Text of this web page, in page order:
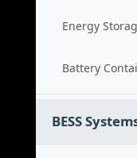
Energy
Battery
BESS